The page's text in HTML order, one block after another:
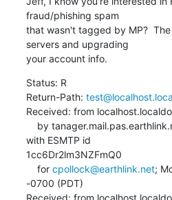
fraud/phishing spam
that wasn't tagged by MP?
servers and upgrading
your account info.
Status: R
Return-Path:
Received: from
with ESMTP id
1cc6Dr2lm3NZFmQ0
    for
cpollock@earthlink.net;
-0700 (PDT)
Received: from